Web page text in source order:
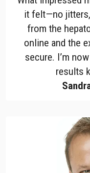
it felt—no
from the
online and the
secure. I’m
results